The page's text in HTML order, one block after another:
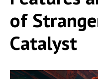
of
Catalyst